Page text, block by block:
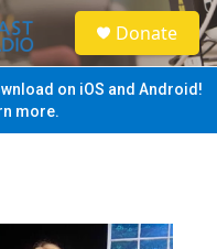
S
e
a
Donate
on iOS and Android!
more.